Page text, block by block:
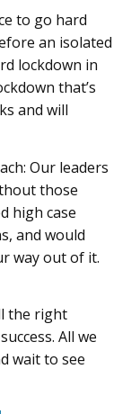
to go hard
an isolated
lockdown in
that’s
and will
Our leaders
those
high case
and would
way out of it.
the right
All we
wait to see